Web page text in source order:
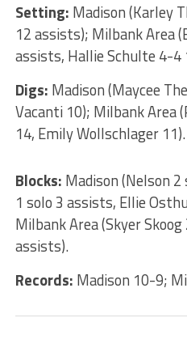
Setting: Madison (Karley
12 assists); Milbank Area
assists, Hallie Schulte 4-4
Digs: Madison (Maycee
Vacanti 10); Milbank Area
14, Emily Wollschlager 11).
Blocks: Madison (Nelson
1 solo 3 assists, Ellie
Milbank Area (Skyer
assists).
Records: Madison 10-9;